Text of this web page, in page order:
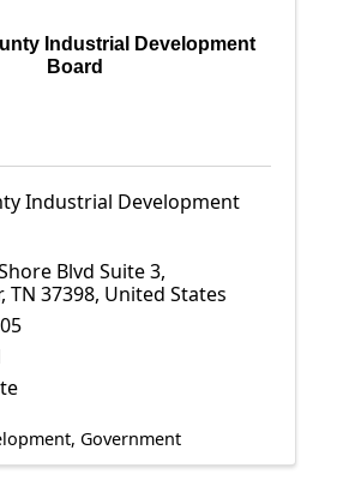
Industrial Development
Board
Industrial Development
Blvd Suite 3,
, TN 37398, United States
Government